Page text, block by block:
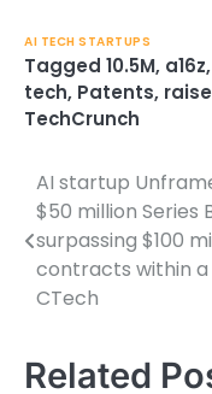
AI TECH STARTUPS
Tagged 10.5M, a16z,
tech, Patents,
TechCrunch
Post
navigation
AI startup
$50 million Series
surpassing $100
contracts within a
CTech
Related